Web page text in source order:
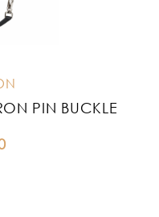
PIN BUCKLE